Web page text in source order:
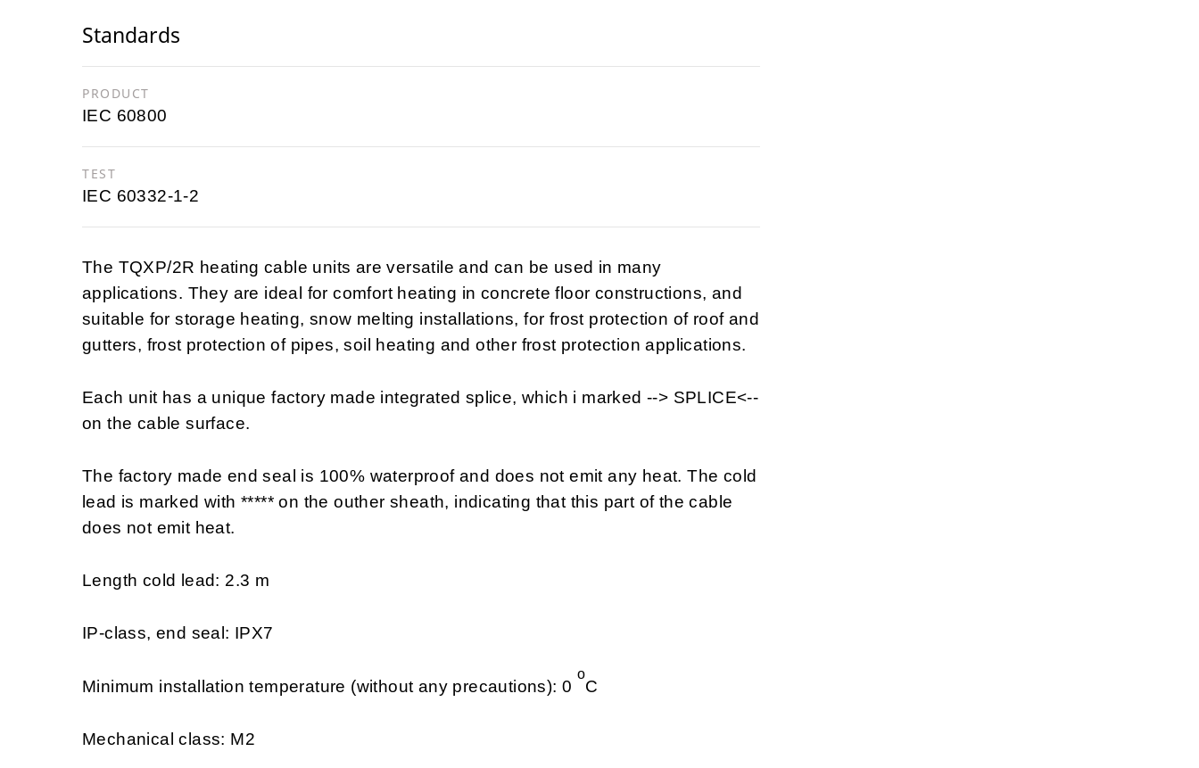
Standards
PRODUCT
IEC 60800
TEST
IEC 60332-1-2
The TQXP/2R heating cable units are versatile and can be used in many
applications. They are ideal for comfort heating in concrete floor constructions, and
suitable for storage heating, snow melting installations, for frost protection of roof and
gutters, frost protection of pipes, soil heating and other frost protection applications.
Each unit has a unique factory made integrated splice, which i marked --> SPLICE<--
on the cable surface.
The factory made end seal is 100% waterproof and does not emit any heat. The cold
lead is marked with ***** on the outher sheath, indicating that this part of the cable
does not emit heat.
Length cold lead: 2.3 m
IP-class, end seal: IPX7
Minimum installation temperature (without any precautions): 0
o
C
Mechanical class: M2